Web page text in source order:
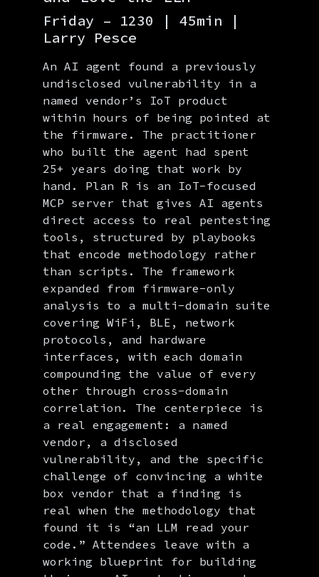
Friday – 1230 | 45min |
Larry Pesce
An AI agent found a previously
undisclosed vulnerability in a
named vendor’s IoT product
within hours of being pointed at
the firmware. The practitioner
who built the agent had spent
25+ years doing that work by
hand. Plan R is an IoT-focused
MCP server that gives AI agents
direct access to real pentesting
tools, structured by playbooks
that encode methodology rather
than scripts. The framework
expanded from firmware-only
analysis to a multi-domain suite
covering WiFi, BLE, network
protocols, and hardware
interfaces, with each domain
compounding the value of every
other through cross-domain
correlation. The centerpiece is
a real engagement: a named
vendor, a disclosed
vulnerability, and the specific
challenge of convincing a white
box vendor that a finding is
real when the methodology that
found it is “an LLM read your
code.” Attendees leave with a
working blueprint for building